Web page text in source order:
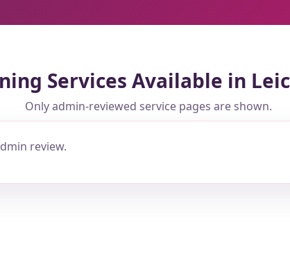
Services Available in
Only admin-reviewed service pages are shown.
review.